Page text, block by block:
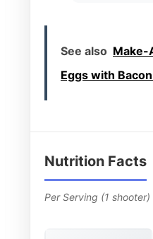
See also Make-
Eggs with
Nutrition Facts
Per Serving (1 shooter)